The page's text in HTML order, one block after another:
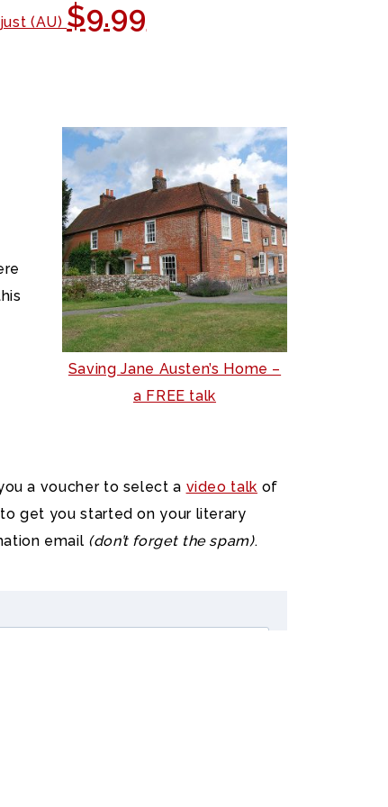
(AU) $9.99
Saving Jane Austen’s Home –
a FREE talk
a voucher to select a video talk of
get you started on your literary
email (don’t forget the spam).